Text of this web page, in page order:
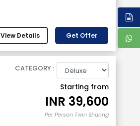
View Details Get Offer
CATEGORY :
Starting from
INR 39,600
Per Person Twin Sharing